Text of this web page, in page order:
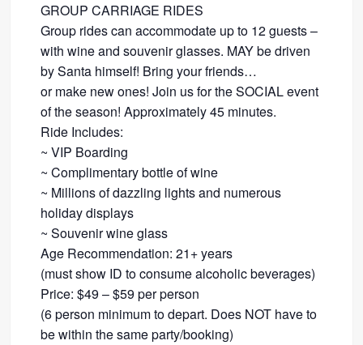
GROUP CARRIAGE RIDES
Group rides can accommodate up to 12 guests –
with wine and souvenir glasses. MAY be driven
by Santa himself! Bring your friends…
​or make new ones! Join us for the SOCIAL event
of the season! Approximately 45 minutes.
Ride Includes:
​~ VIP Boarding
~ Complimentary bottle of wine
~ Millions of dazzling lights and numerous
holiday displays
~ Souvenir wine glass
Age Recommendation: 21+ years
​(must show ID to consume alcoholic beverages)
​Price: $49 – $59 per person
(6 person minimum to depart. Does NOT have to
be within the same party/booking)